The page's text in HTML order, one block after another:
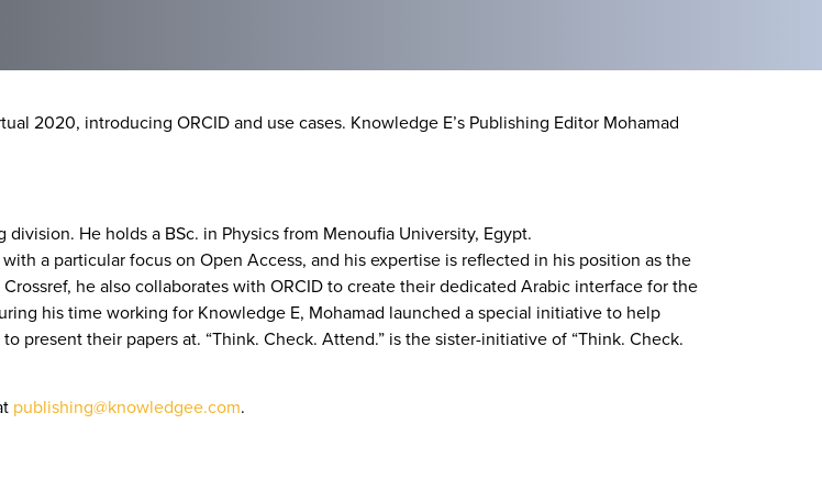
2020, introducing ORCID and use cases. Knowledge E’s Publishing Editor Mohamad
He holds a BSc. in Physics from Menoufia University, Egypt.
a particular focus on Open Access, and his expertise is reflected in his position as the
he also collaborates with ORCID to create their dedicated Arabic interface for the
his time working for Knowledge E, Mohamad launched a special initiative to help
present their papers at. “Think. Check. Attend.” is the sister-initiative of “Think. Check.
publishing@knowledgee.com.